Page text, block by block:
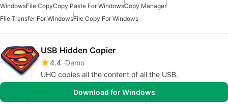
WindowsFile CopyCopy Paste For WindowsCopy Manager
File Transfer For WindowsFile Copy For Windows
USB Hidden Copier
4.4 Demo
UHC copies all the content of all the USB.
Download for Windows